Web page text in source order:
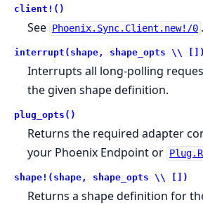
client!()
See Phoenix.Sync.Client.new!/0 .
interrupt(shape, shape_opts \\ [])
Interrupts all long-polling
the given shape definition.
plug_opts()
Returns the required adapter
your Phoenix Endpoint or
shape!(shape, shape_opts \\ [])
Returns a shape definition for